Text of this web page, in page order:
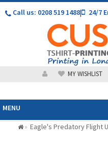
Call us: 0208 519 1488| 24/7
MY WISHLIST
MENU
» Eagle's Predatory Flight